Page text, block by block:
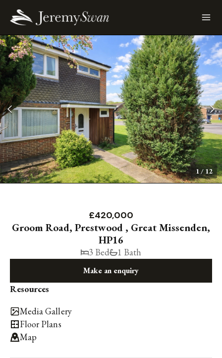
1/ 12
£420,000
Groom Road, Prestwood , Great Missenden,
HP16
3 Bed 1 Bath
Make an enquiry
Resources
Media Gallery
Floor Plans
Map